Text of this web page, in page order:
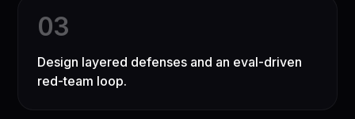
03
Design layered defenses and an eval-driven
red-team loop.